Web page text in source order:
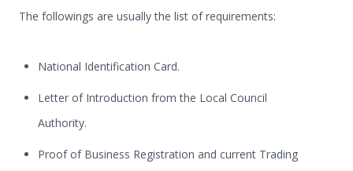
The followings are usually the list of requirements:
National Identification Card.
Letter of Introduction from the Local Council
Authority.
Proof of Business Registration and current Trading